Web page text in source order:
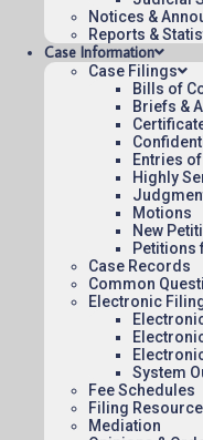
Notices &
Reports &
Case Information
Case Filings
Bills of
Briefs &
Entries
Highly
Motions
New
Petitions
Case Records
Common
Electronic
System
Fee Schedules
Filing
Mediation
August 6, 2015
Published 08/07/2026-
for